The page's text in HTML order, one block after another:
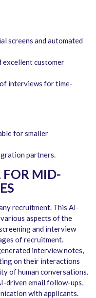
screens and automated
excellent customer
interviews for time-
for smaller
partners.
FOR MID-
recruitment. This AI-
aspects of the
and interview
of recruitment.
interview notes,
on their interactions
of human conversations.
driven email follow-ups,
with applicants.